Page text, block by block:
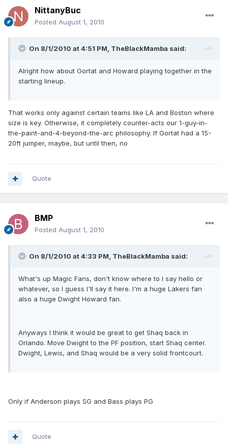
NittanyBuc
Posted August 1, 2010
On 8/1/2010 at 4:51 PM, TheBlackMamba said:
Alright how about Gortat and Howard playing together in the
starting lineup.
That works only against certain teams like LA and Boston where
size is key. Otherwise, it completely counter-acts our 1-guy-in-
the-paint-and-4-beyond-the-arc philosophy. If Gortat had a 15-
20ft jumper, maybe, but until then, no
Quote
BMP
Posted August 1, 2010
On 8/1/2010 at 4:33 PM, TheBlackMamba said:
What's up Magic Fans, don't know where to I say hello or
whatever, so I guess I'll say it here. I'm a huge Lakers fan
also a huge Dwight Howard fan.
Anyways I think it would be great to get Shaq back in
Orlando. Move Dwight to the PF position, start Shaq center.
Dwight, Lewis, and Shaq would be a very solid frontcourt.
Only if Anderson plays SG and Bass plays PG
Quote